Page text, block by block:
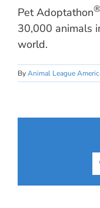
Pet Adoptathon®
30,000 animals
world.
ByAnimal League